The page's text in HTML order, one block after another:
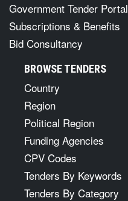
Government Tender Portal
Subscriptions & Benefits
Bid Consultancy
BROWSE TENDERS
Country
Region
Political Region
Funding Agencies
CPV Codes
Tenders By Keywords
Tenders By Category